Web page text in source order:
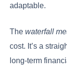
adaptable.
The waterfall
cost. It’s a
long-term